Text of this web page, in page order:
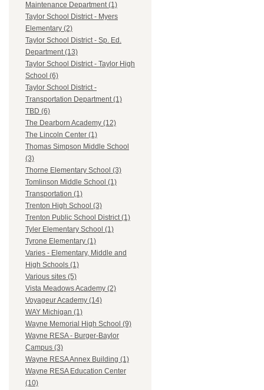
Maintenance Department (1)
Taylor School District - Myers
Elementary (2)
Taylor School District - Sp. Ed.
Department (13)
Taylor School District - Taylor High
School (6)
Taylor School District -
Transportation Department (1)
TBD (6)
The Dearborn Academy (12)
The Lincoln Center (1)
Thomas Simpson Middle School
(3)
Thorne Elementary School (3)
Tomlinson Middle School (1)
Transportation (1)
Trenton High School (3)
Trenton Public School District (1)
Tyler Elementary School (1)
Tyrone Elementary (1)
Varies - Elementary, Middle and
High Schools (1)
Various sites (5)
Vista Meadows Academy (2)
Voyageur Academy (14)
WAY Michigan (1)
Wayne Memorial High School (9)
Wayne RESA - Burger-Baylor
Campus (3)
Wayne RESA Annex Building (1)
Wayne RESA Education Center
(10)